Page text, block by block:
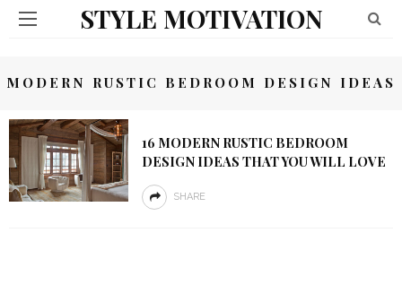
STYLE MOTIVATION
MODERN RUSTIC BEDROOM DESIGN IDEAS
16 MODERN RUSTIC BEDROOM
DESIGN IDEAS THAT YOU WILL LOVE
SHARE